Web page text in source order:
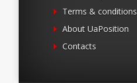
Terms & conditions
About UaPosition
Contacts